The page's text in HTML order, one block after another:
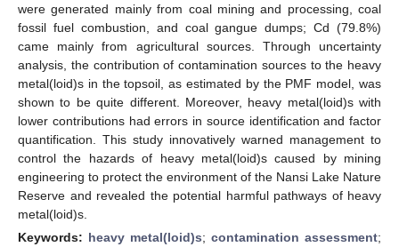
were generated mainly from coal mining and processing, coal
fossil fuel combustion, and coal gangue dumps; Cd (79.8%)
came mainly from agricultural sources. Through uncertainty
analysis, the contribution of contamination sources to the heavy
metal(loid)s in the topsoil, as estimated by the PMF model, was
shown to be quite different. Moreover, heavy metal(loid)s with
lower contributions had errors in source identification and factor
quantification. This study innovatively warned management to
control the hazards of heavy metal(loid)s caused by mining
engineering to protect the environment of the Nansi Lake Nature
Reserve and revealed the potential harmful pathways of heavy
metal(loid)s.
Keywords: heavy metal(loid)s; contamination assessment;